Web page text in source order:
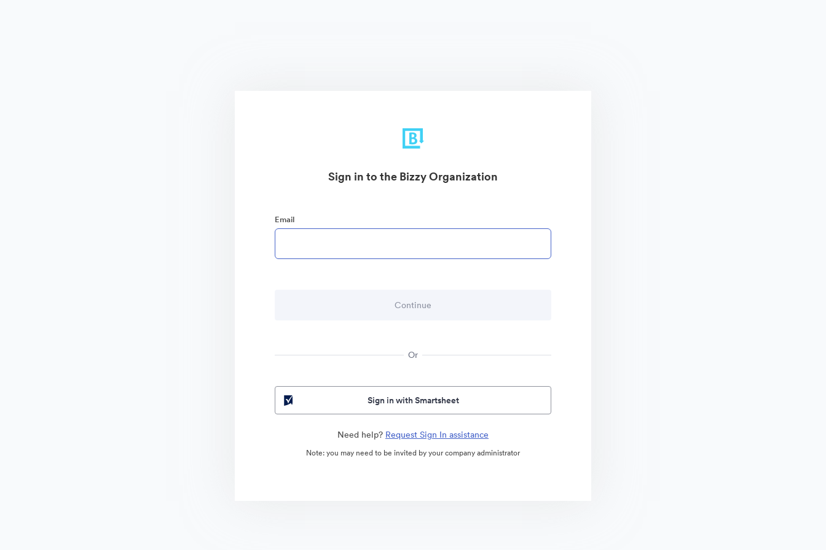
Sign in to the Bizzy Organization
Email
Or
Sign in with Smartsheet
Need help? Request Sign In assistance
Note: you may need to be invited by your company administrator